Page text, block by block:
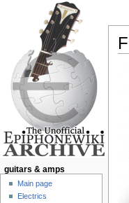
guitars & amps
Main page
Electrics